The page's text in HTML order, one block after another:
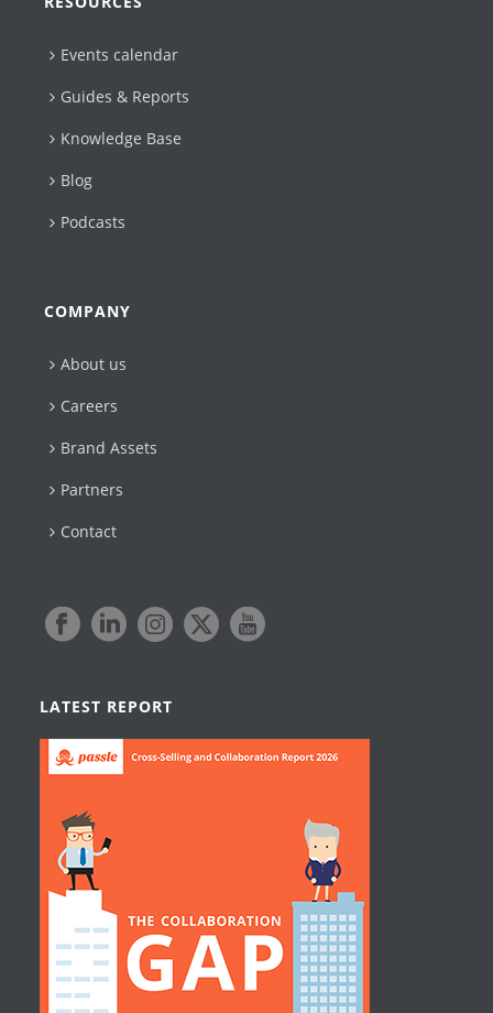
Events calendar
Guides & Reports
Knowledge Base
Blog
Podcasts
COMPANY
About us
Careers
Brand Assets
Partners
Contact
LATEST REPORT